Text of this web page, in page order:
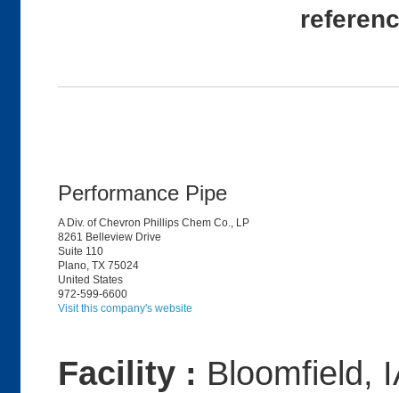
Performance Pipe
A Div. of Chevron Phillips Chem Co., LP
8261 Belleview Drive
Suite 110
Plano, TX 75024
United States
972-599-6600
Visit this company's website
Facility : Bloomfield,